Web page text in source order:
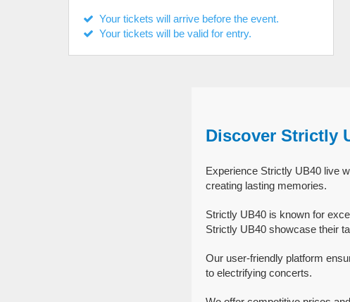
Your tickets will arrive before the event.
Your tickets will be valid for entry.
Discover Strictly
Experience Strictly UB40 live
creating lasting memories.
Strictly UB40 is known for
Strictly UB40 showcase their
Our user-friendly platform
to electrifying concerts.